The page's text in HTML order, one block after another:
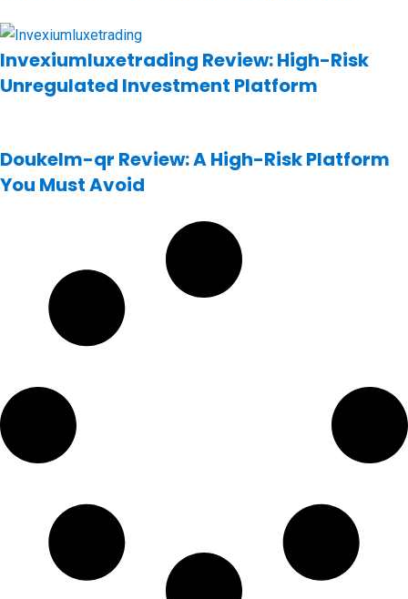
Invexiumluxetrading Review: High-Risk
Unregulated Investment Platform
Doukelm-qr Review: A High-Risk Platform
You Must Avoid